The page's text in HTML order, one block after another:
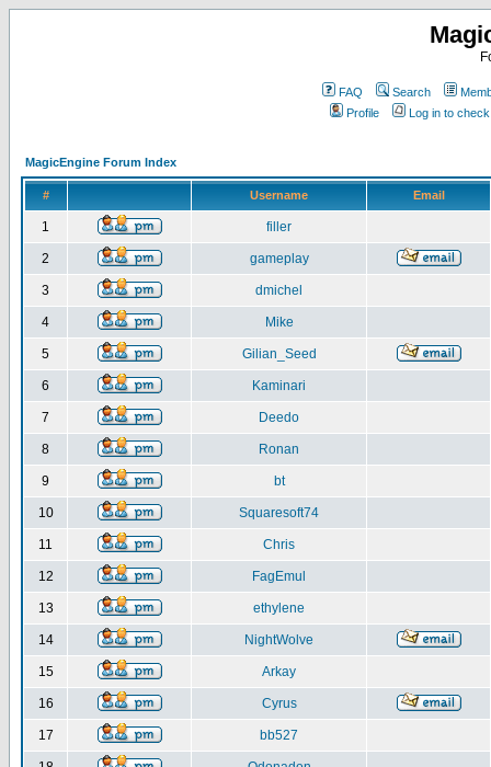
FAQ Search
Profile
Log in to
MagicEngine Forum Index
# Username Email
1 filler
2 gameplay
3 dmichel
4 Mike
5 Gilian_Seed
6 Kaminari
7 Deedo
8 Ronan
9 bt
10 Squaresoft74
11 Chris
12 FagEmul
13 ethylene
14 NightWolve
15 Arkay
16 Cyrus
17 bb527